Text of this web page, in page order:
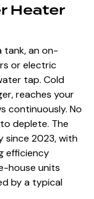
Heater
tank, an on-
or electric
tap. Cold
reaches your
continuously. No
deplete. The
since 2023, with
efficiency
house units
by a typical